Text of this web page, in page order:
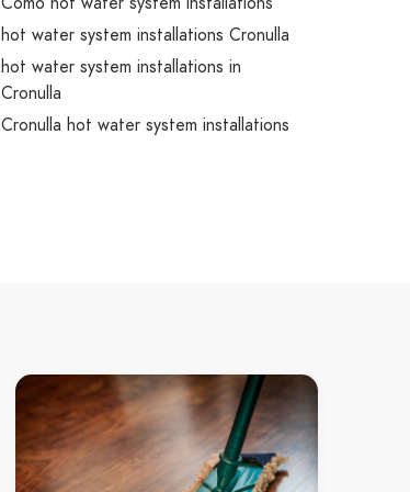
hot water system installations Cronulla
hot water system installations in
Cronulla
Cronulla hot water system installations
hot water system installations in Grays
Point
Grays Point hot water system
installations